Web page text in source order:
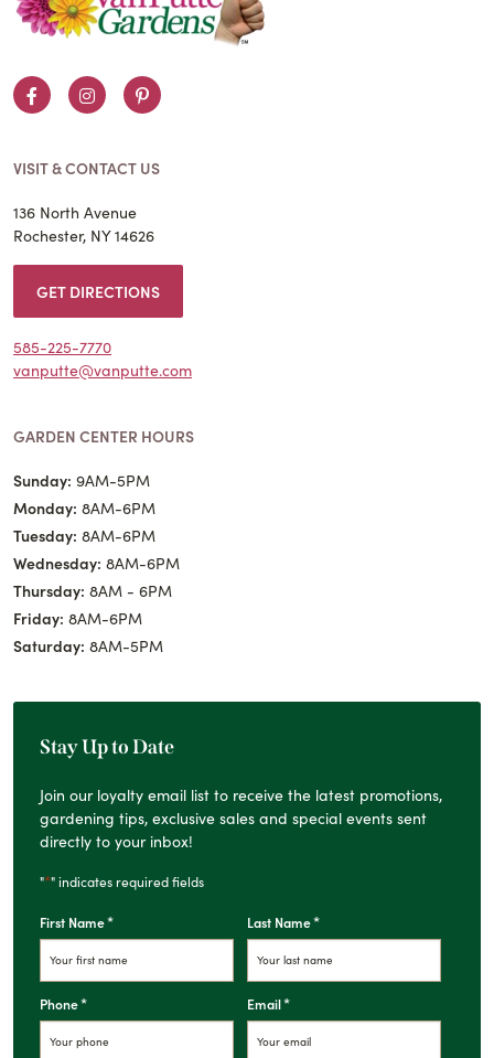
FacebookInstagramPinterest
VISIT & CONTACT US
136 North Avenue
Rochester, NY 14626
GET DIRECTIONS
585-225-7770
vanputte@vanputte.com
GARDEN CENTER HOURS
Sunday: 9AM-5PM
Monday: 8AM-6PM
Tuesday: 8AM-6PM
Wednesday: 8AM-6PM
Thursday: 8AM - 6PM
Friday: 8AM-6PM
Saturday: 8AM-5PM
Stay Up to Date
Join our loyalty email list to receive the latest promotions,
gardening tips, exclusive sales and special events sent
directly to your inbox!
"*" indicates required fields
First Name* Last Name*
Phone* Email*